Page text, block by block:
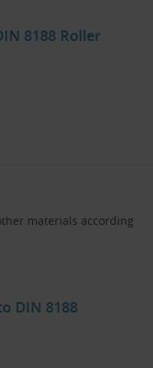
8188 Roller
materials according
DIN 8188